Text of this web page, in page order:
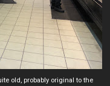
old, probably original to the